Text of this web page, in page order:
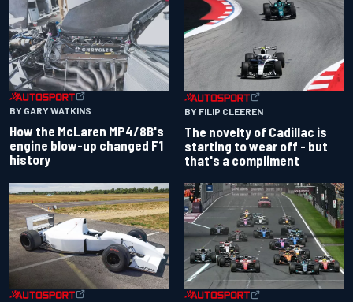
BY GARY WATKINS
How the McLaren MP4/8B's
engine blow-up changed F1
history
BY FILIP CLEEREN
The novelty of Cadillac is
starting to wear off - but
that's a compliment